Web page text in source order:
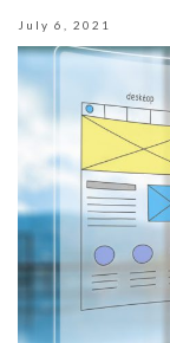
July 6, 2021